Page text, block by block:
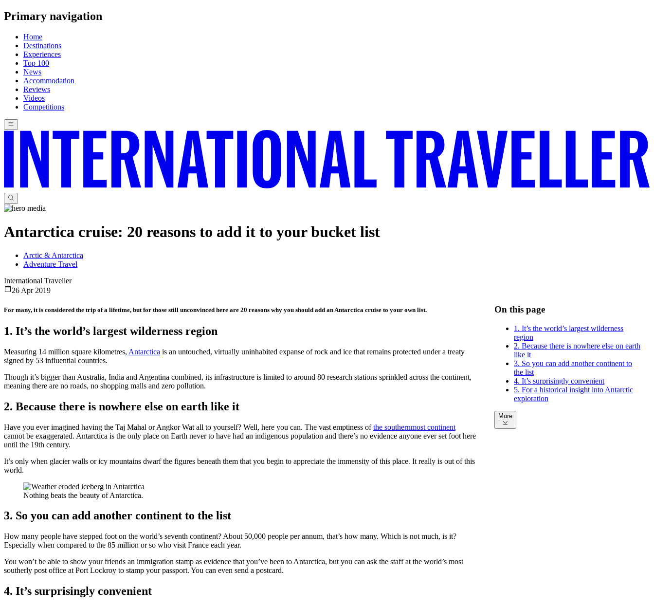
Primary navigation
Home
Destinations
Experiences
Top 100
News
Accommodation
Reviews
Videos
Competitions
Antarctica cruise: 20 reasons to add it to your bucket list
Arctic & Antarctica
Adventure Travel
International Traveller
26 Apr 2019
For many, it is considered the trip of a lifetime, but for those still unconvinced here are 20 reasons why you should add an Antarctica cruise to your own list.
1. It’s the world’s largest wilderness region
Measuring 14 million square kilometres, Antarctica is an untouched, virtually uninhabited expanse of rock and ice that remains protected under a treaty
signed by 53 influential countries.
Though it’s bigger than Australia, India and Argentina combined, its infrastructure is limited to around 80 research stations sprinkled across the continent,
meaning there are no roads, no shopping malls and zero pollution.
2. Because there is nowhere else on earth like it
Have you ever imagined having the Taj Mahal or Angkor Wat all to yourself? Well, here you can. The vast emptiness ofthe southernmost continent
cannot be exaggerated. Antarctica is the only place on Earth never to have had an indigenous population and there’s no evidence anyone ever set foot here
until the 19th century.
It’s only when glacier walls or icy mountains dwarf the figures beneath them that you begin to appreciate the immensity of this place. It really is out of this
world.
Nothing beats the beauty of Antarctica.
3. So you can add another continent to the list
How many people have stepped foot on the world’s seventh continent? About 50,000 people per annum, that’s how many. Which is not much, is it?
Especially when compared to the 85 million or so who visit France each year.
You won’t be able to show your friends an immigration stamp as evidence that you’ve been to Antarctica, but you can ask the staff at the world’s most
southerly post office at Port Lockroy to stamp your passport. You can even send a postcard.
4. It’s surprisingly convenient
On this page
1. It’s the world’s largest wilderness
region
2. Because there is nowhere else on earth
like it
3. So you can add another continent to
the list
4. It’s surprisingly convenient
5. For a historical insight into Antarctic
exploration
More